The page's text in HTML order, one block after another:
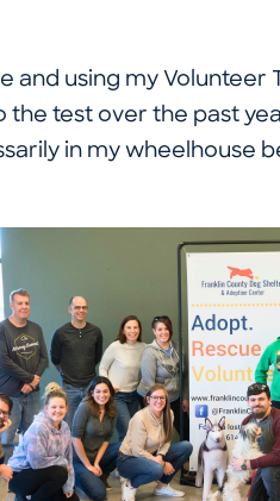
and using my Volunteer
test over the past
in my wheelhouse